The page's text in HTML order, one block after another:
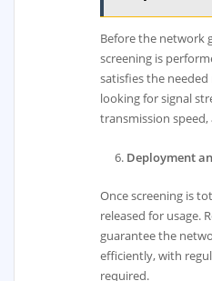
Before the network
screening is
satisfies the
looking for signal
transmission
Deployment
Once screening is
released for usage.
guarantee the
efficiently, with
required.